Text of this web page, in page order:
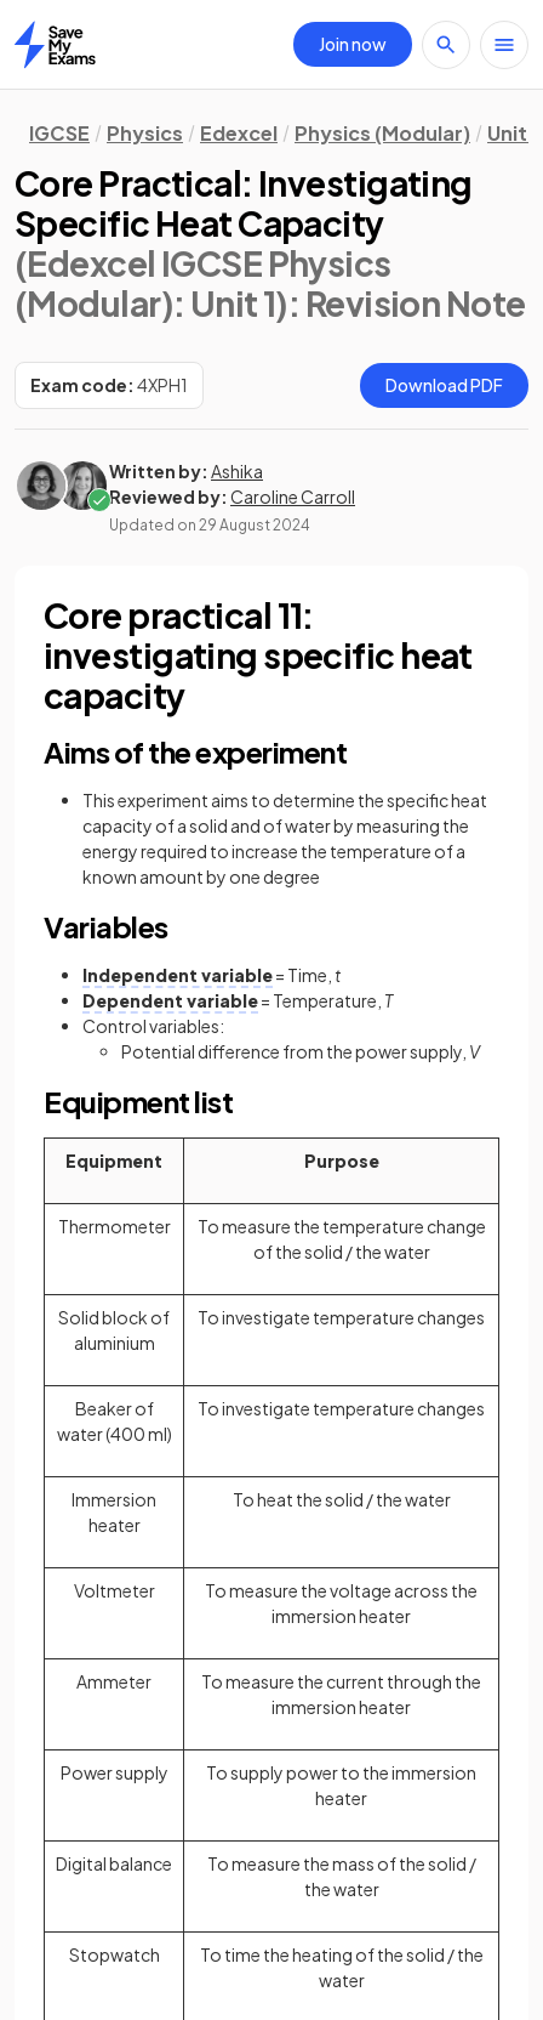
Home
Join now
IGCSE Physics Edexcel Physics (Modular) Unit 1
Core Practical: Investigating
Specific Heat Capacity
(Edexcel IGCSE Physics
(Modular): Unit 1): Revision Note
Exam code: 4XPH1 Download PDF
Written by: Ashika
Reviewed by: Caroline Carroll
Updated on 29 August 2024
Core practical 11:
investigating specific heat
capacity
Aims of the experiment
This experiment aims to determine the specific heat
capacity of a solid and of water by measuring the
energy required to increase the temperature of a
known amount by one degree
Variables
Independent variable= Time, t
Dependent variable= Temperature, T
Control variables:
Potential difference from the power supply, V
Equipment list
Equipment Purpose
Thermometer
To measure the temperature change
of the solid / the water
Solid block of
aluminium
To investigate temperature changes
Beaker of
water (400 ml)
To investigate temperature changes
Immersion
heater
To heat the solid / the water
Voltmeter
To measure the voltage across the
immersion heater
Ammeter
To measure the current through the
immersion heater
Power supply
To supply power to the immersion
heater
Digital balance
To measure the mass of the solid /
the water
Stopwatch
To time the heating of the solid / the
water